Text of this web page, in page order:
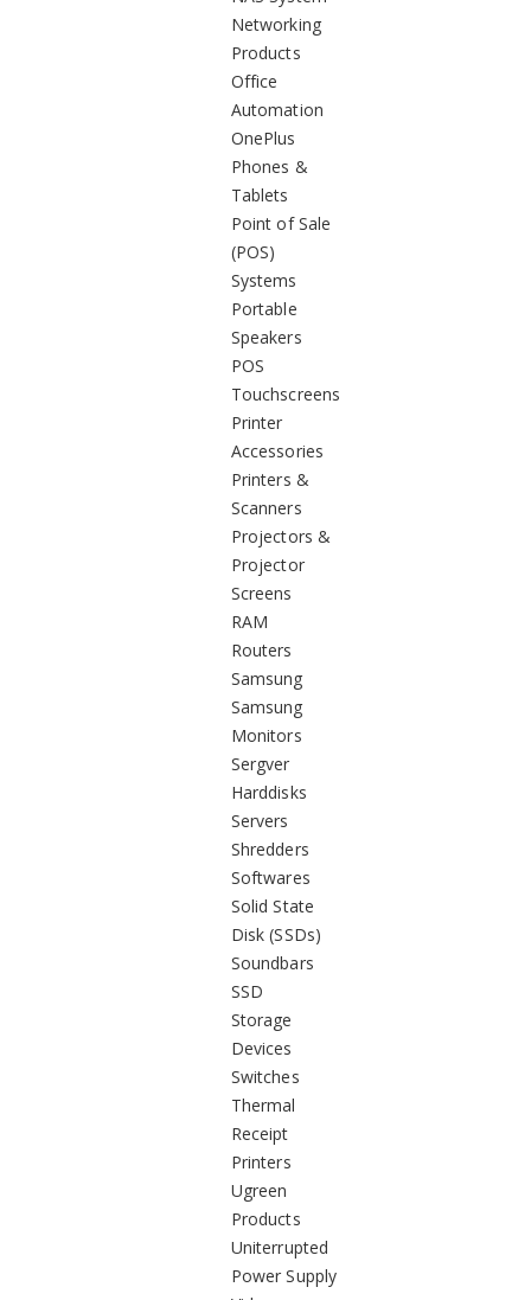
Networking
Products
Office
Automation
OnePlus
Phones &
Tablets
Point of Sale
(POS)
Systems
Portable
Speakers
POS
Touchscreens
Printer
Accessories
Printers &
Scanners
Projectors &
Projector
Screens
RAM
Routers
Samsung
Samsung
Monitors
Sergver
Harddisks
Servers
Shredders
Softwares
Solid State
Disk (SSDs)
Soundbars
SSD
Storage
Devices
Switches
Thermal
Receipt
Printers
Ugreen
Products
Uniterrupted
Power Supply